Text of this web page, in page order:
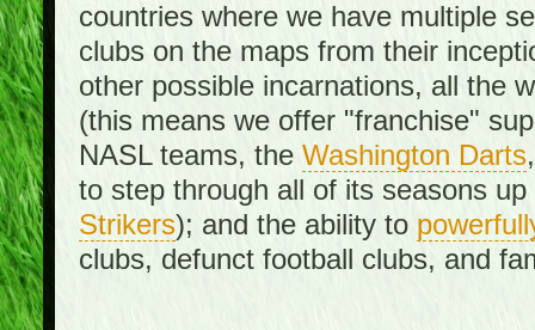
countries where we have multiple
clubs on the maps from their
other possible incarnations, all the
(this means we offer "franchise"
NASL teams, the Washington Darts
to step through all of its seasons
Strikers); and the ability to
clubs, defunct football clubs, and